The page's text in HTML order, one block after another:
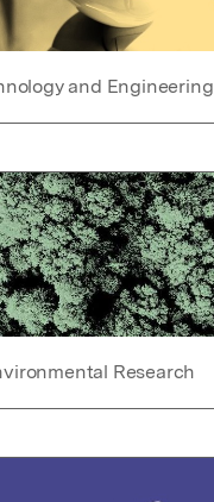
and Engineering
Research